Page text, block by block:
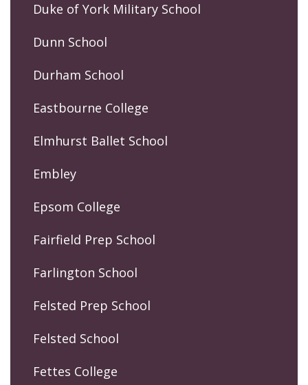
Duke of York Military School
Dunn School
Durham School
Eastbourne College
Elmhurst Ballet School
Embley
Epsom College
Fairfield Prep School
Farlington School
Felsted Prep School
Felsted School
Fettes College